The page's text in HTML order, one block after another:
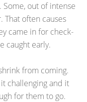
out of intense
That often causes
came in for check-
caught early.
from coming.
challenging and it
for them to go.